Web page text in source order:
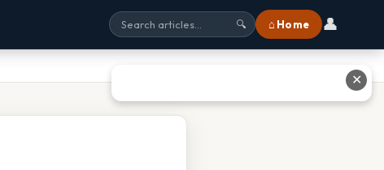
🔍 ⌂ Home 👤
✕